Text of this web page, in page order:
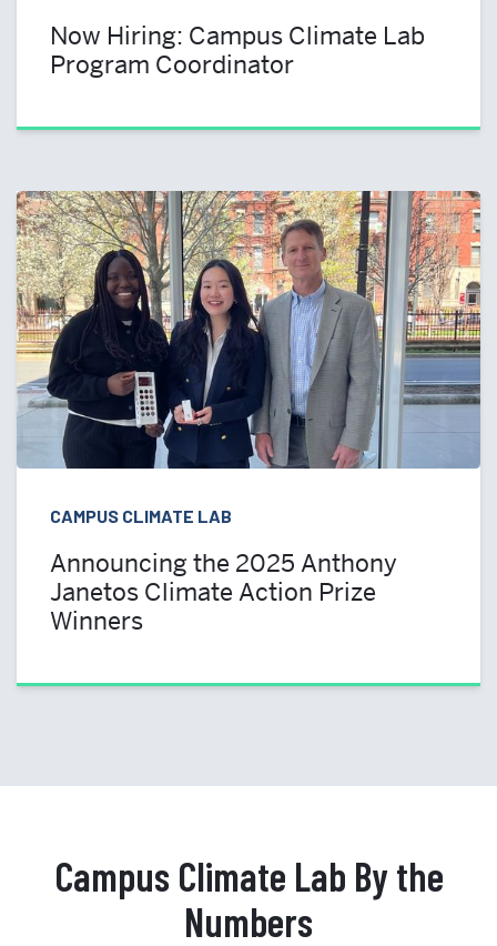
Now Hiring: Campus Climate Lab
Program Coordinator
CAMPUS CLIMATE LAB
Announcing the 2025 Anthony
Janetos Climate Action Prize
Winners
Campus Climate Lab By the
Numbers